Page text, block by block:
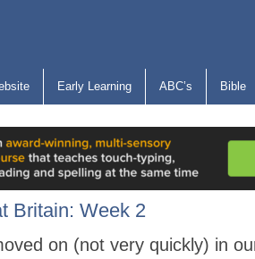
Early Learning ABC’s Bible
Britain: Week 2
on (not very quickly) in